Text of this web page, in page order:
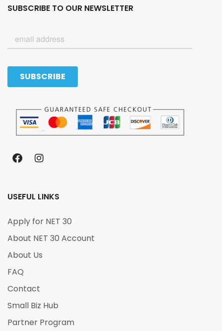
SUBSCRIBE TO OUR NEWSLETTER
USEFUL LINKS
Apply for NET 30
About NET 30 Account
About Us
FAQ
Contact
Small Biz Hub
Partner Program